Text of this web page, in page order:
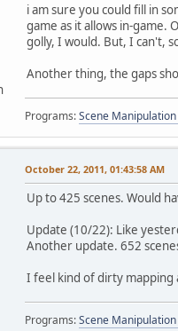
i am sure you could fill in
game as it allows in-game.
golly, I would. But, I can't,
Another thing, the gaps
Programs:Scene
October 22, 2011, 01:43:58 AM
Up to 425 scenes. Would
Update (10/22): Like
Another update. 652
I feel kind of dirty mapping
Programs:Scene